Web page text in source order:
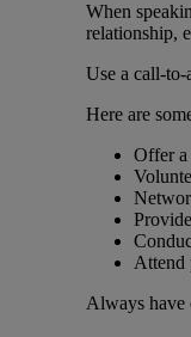
When
relationship,
Use a call-
Here are
Offer a
Attend
Always have